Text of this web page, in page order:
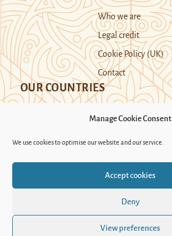
Manage Cookie Consent
We use cookies to optimise our website and our service.
Accept cookies
Deny
View preferences
Who we are
Legal credit
Cookie Policy (UK)
Contact
OUR COUNTRIES
Support Novastan